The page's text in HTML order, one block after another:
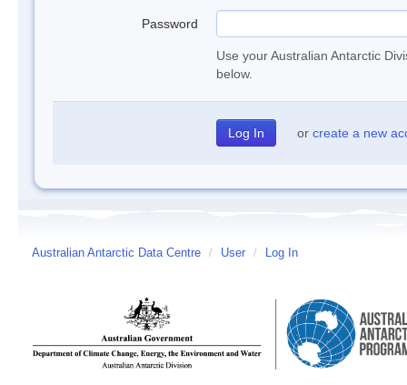
Password
Use your Australian Antarctic
below.
or create a new
Australian Antarctic Data Centre / User / Log In